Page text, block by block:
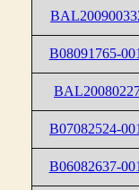
B08091765-
B07082524-
B06082637-